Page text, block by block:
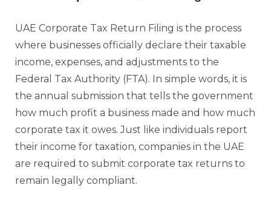
UAE Corporate Tax Return Filing is the process
where businesses officially declare their taxable
income, expenses, and adjustments to the
Federal Tax Authority (FTA). In simple words, it is
the annual submission that tells the government
how much profit a business made and how much
corporate tax it owes. Just like individuals report
their income for taxation, companies in the UAE
are required to submit corporate tax returns to
remain legally compliant.